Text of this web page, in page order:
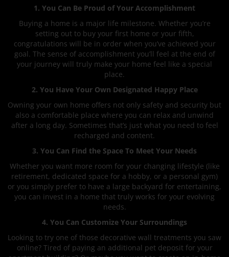
1. You Can Be Proud of Your Accomplishment
Buying a home is a major life milestone. Whether you’re
setting out to buy your first home or your fifth,
congratulations will be in order when you’ve achieved your
goal. The sense of accomplishment you’ll feel at the end of
your journey will truly make your home feel like a special
place.
2. You Have Your Own Designated Happy Place
Owning your own home offers not only safety and security but
also a comfortable place where you can relax and unwind
after a long day. Sometimes that’s just what you need to feel
recharged and content.
3. You Can Find the Space To Meet Your Needs
Whether you want more room for your changing lifestyle (like
retirement, dedicated space for a hobby, or a personal gym)
or you simply prefer to have a large backyard for entertaining,
you can invest in a home that truly works for your evolving
needs.
4. You Can Customize Your Surroundings
Looking to try one of those decorative wall treatments you saw
online? Tired of paying an additional pet deposit for your